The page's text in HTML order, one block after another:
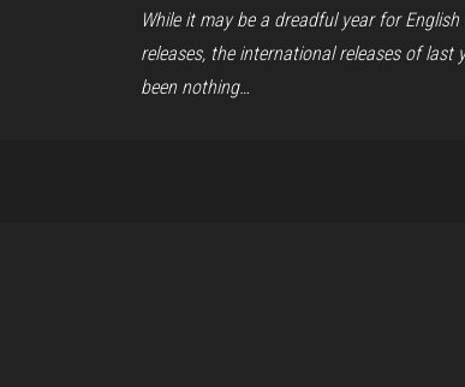
While it may be a dreadful year for English
releases, the international releases of last
been nothing…